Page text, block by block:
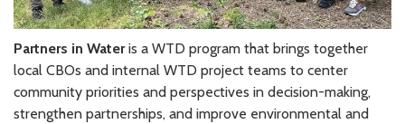
Partners in Wateris a WTD program that brings together
local CBOs and internal WTD project teams to center
community priorities and perspectives in decision-making,
strengthen partnerships, and improve environmental and